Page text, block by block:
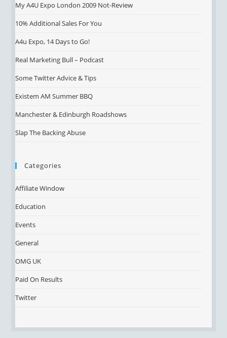
My A4U Expo London 2009 Not-Review
10% Additional Sales For You
A4u Expo, 14 Days to Go!
Real Marketing Bull – Podcast
Some Twitter Advice & Tips
Existem AM Summer BBQ
Manchester & Edinburgh Roadshows
Slap The Backing Abuse
Categories
Affiliate Window
Education
Events
General
OMG UK
Paid On Results
Twitter